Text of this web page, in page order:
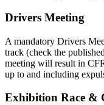
Drivers Meeting
A mandatory Drivers
track (check the
meeting will result in
up to and including
Exhibition Race &